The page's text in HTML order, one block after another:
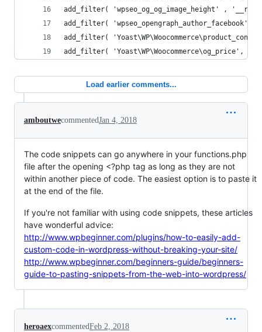
add_filter( 'wpseo_og_og_image_height' ,
add_filter(
add_filter(
add_filter(
Load earlier comments...
amboutwecommentedJan 4, 2018
The code snippets can go anywhere in your functions.php
file after the opening <?php tag as long as they are not
within another piece of code. The easiest option is to paste it
at the end of the file.
If you're not familiar with using code snippets, these articles
have wonderful advice:
http://www.wpbeginner.com/plugins/how-to-easily-add-
custom-code-in-wordpress-without-breaking-your-site/
http://www.wpbeginner.com/beginners-guide/beginners-
guide-to-pasting-snippets-from-the-web-into-wordpress/
heroaexcommentedFeb 2, 2018